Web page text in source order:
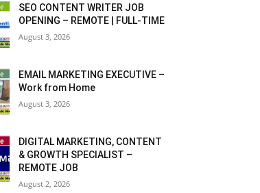
SEO CONTENT WRITER JOB
OPENING – REMOTE | FULL-TIME
August 3, 2026
EMAIL MARKETING EXECUTIVE –
Work from Home
August 3, 2026
DIGITAL MARKETING, CONTENT
& GROWTH SPECIALIST –
REMOTE JOB
August 2, 2026